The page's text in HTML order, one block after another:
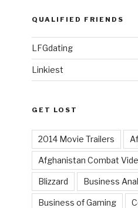
QUALIFIED FRIENDS
LFGdating
Linkiest
GET LOST
2014 Movie Trailers
Afghanistan Combat
Blizzard Business
Business of Gaming